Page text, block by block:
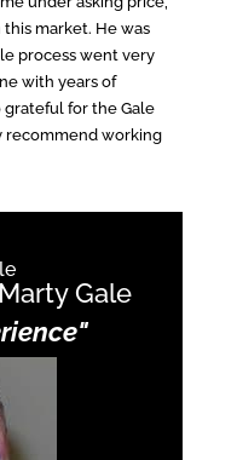
this market. He was
process went very
with years of
grateful for the Gale
recommend working
Gale